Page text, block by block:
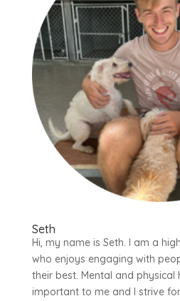
Seth
Hi, my name is Seth. I am a
who enjoys engaging with
their best. Mental and physical
important to me and I strive